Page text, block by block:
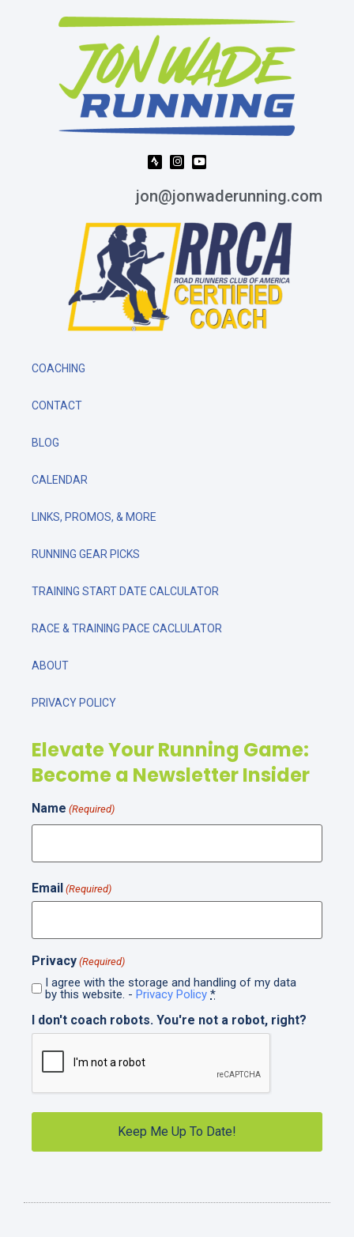
jon@jonwaderunning.com
COACHING
CONTACT
BLOG
CALENDAR
LINKS, PROMOS, & MORE
RUNNING GEAR PICKS
TRAINING START DATE CALCULATOR
RACE & TRAINING PACE CACLULATOR
ABOUT
PRIVACY POLICY
Elevate Your Running Game:
Become a Newsletter Insider
Name (Required)
Email (Required)
Privacy (Required)
I agree with the storage and handling of my data
by this website. - Privacy Policy *
I don't coach robots. You're not a robot, right?